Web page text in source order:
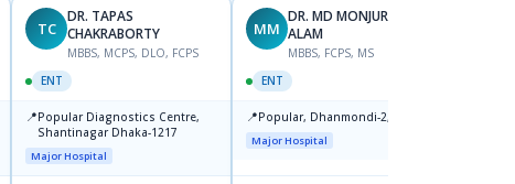
TC
DR. TAPAS
CHAKRABORTY
MBBS, MCPS, DLO, FCPS
ENT
📍Popular Diagnostics Centre,
Shantinagar Dhaka-1217
Major Hospital
MM
DR. MD MONJURUL
ALAM
MBBS, FCPS, MS
ENT
📍Popular, Dhanmondi-2, Dhaka.
Major Hospital